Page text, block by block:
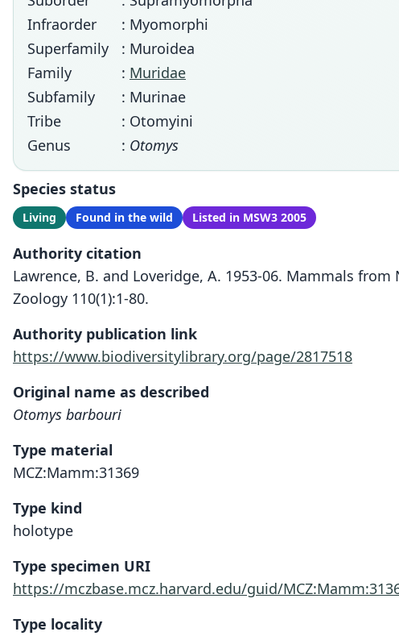
Infraorder
: Myomorphi
Superfamily
: Muroidea
Family
: Muridae
Subfamily
: Murinae
Tribe
: Otomyini
Genus
: Otomys
Species status
Living Found in the wild Listed in MSW3 2005
Authority citation
Lawrence, B. and Loveridge, A. 1953-06. Mammals
Zoology 110(1):1-80.
Authority publication link
https://www.biodiversitylibrary.org/page/2817518
Original name as described
Otomys barbouri
Type material
MCZ:Mamm:31369
Type kind
holotype
Type specimen URI
https://mczbase.mcz.harvard.edu/guid/
Type locality